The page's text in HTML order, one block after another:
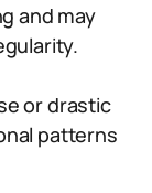
and may
or drastic
patterns